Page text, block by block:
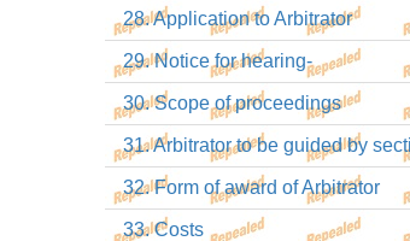
28. Application to Arbitrator
29. Notice for hearing-
30. Scope of proceedings
31. Arbitrator to be guided by
32. Form of award of Arbitrator
33. Costs